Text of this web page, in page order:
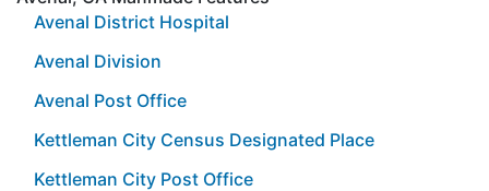
Avenal District Hospital
Avenal Division
Avenal Post Office
Kettleman City Census Designated Place
Kettleman City Post Office